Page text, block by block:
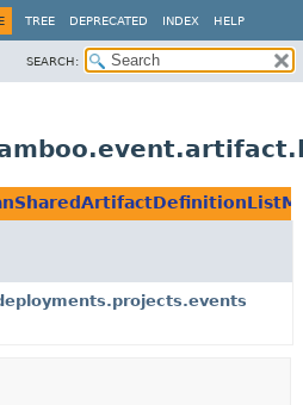
TREE DEPRECATED INDEX HELP
SEARCH: